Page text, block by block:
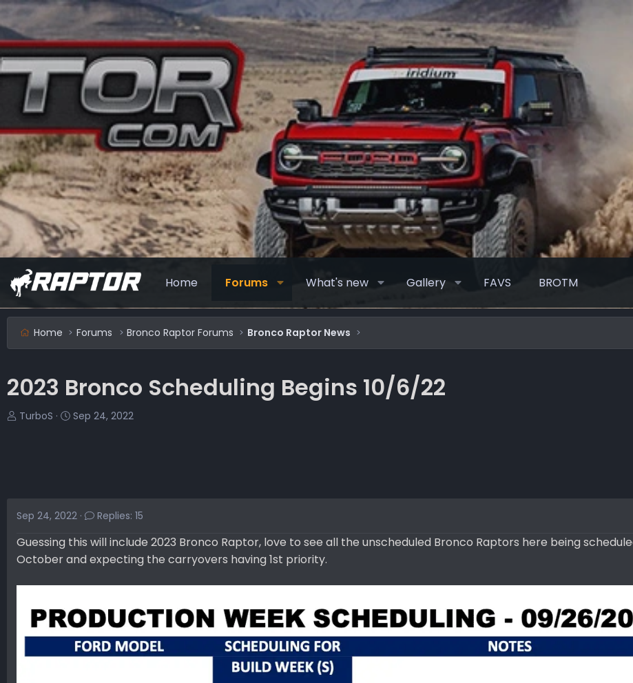
Home Forums What's new Gallery FAVS BROTM
Home Forums Bronco Raptor Forums Bronco Raptor News
2023 Bronco Scheduling Begins 10/6/22
T
t
a
t
TurboS
S
t
e
Sep 24, 2022
Sep 24, 2022 Replies: 15
Guessing this will include 2023 Bronco Raptor, love to see all the unscheduled Bronco Raptors here being
October and expecting the carryovers having 1st priority.